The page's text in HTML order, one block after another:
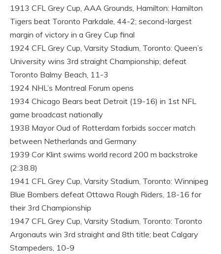
1913 CFL Grey Cup, AAA Grounds, Hamilton: Hamilton
Tigers beat Toronto Parkdale, 44-2; second-largest
margin of victory in a Grey Cup final
1924 CFL Grey Cup, Varsity Stadium, Toronto: Queen’s
University wins 3rd straight Championship; defeat
Toronto Balmy Beach, 11-3
1924 NHL’s Montreal Forum opens
1934 Chicago Bears beat Detroit (19-16) in 1st NFL
game broadcast nationally
1938 Mayor Oud of Rotterdam forbids soccer match
between Netherlands and Germany
1939 Cor Klint swims world record 200 m backstroke
(2:38.8)
1941 CFL Grey Cup, Varsity Stadium, Toronto: Winnipeg
Blue Bombers defeat Ottawa Rough Riders, 18-16 for
their 3rd Championship
1947 CFL Grey Cup, Varsity Stadium, Toronto: Toronto
Argonauts win 3rd straight and 8th title; beat Calgary
Stampeders, 10-9